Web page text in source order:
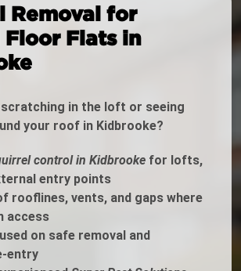
Removal for
Floor Flats in
scratching in the loft or seeing
your roof in Kidbrooke?
control in Kidbrooke for lofts,
entry points
rooflines, vents, and gaps where
access
on safe removal and
entry